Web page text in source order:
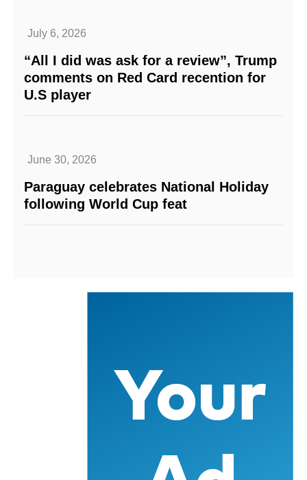
July 6, 2026
“All I did was ask for a review”, Trump
comments on Red Card recention for
U.S player
June 30, 2026
Paraguay celebrates National Holiday
following World Cup feat